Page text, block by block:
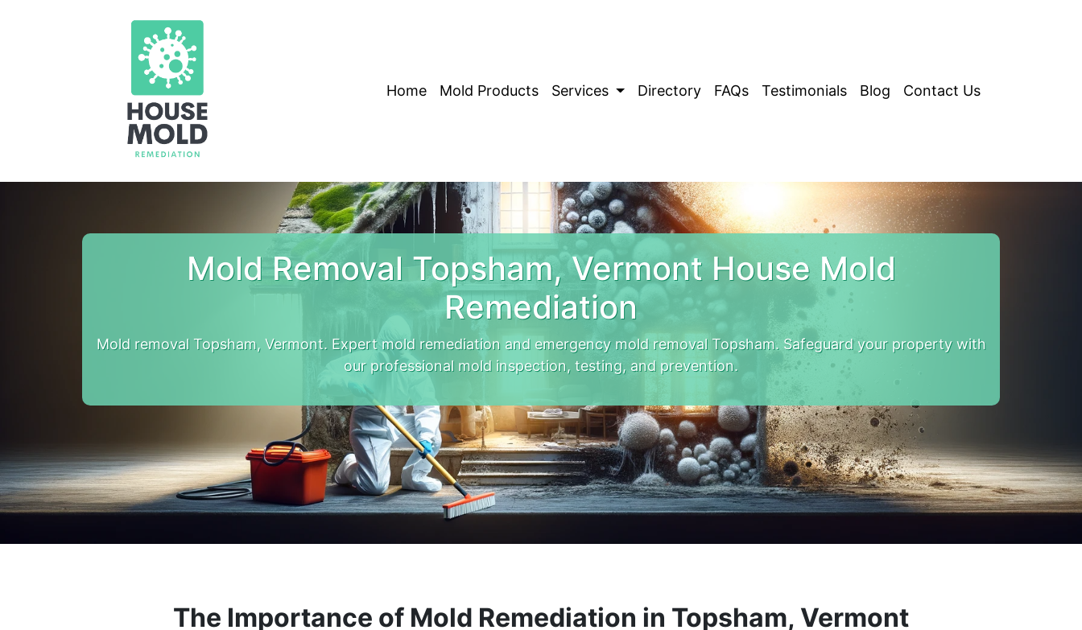
Home Mold Products Services Directory FAQs Testimonials Blog Contact Us
Mold Removal Topsham, Vermont House Mold
Remediation
Mold removal Topsham, Vermont. Expert mold remediation and emergency mold removal Topsham. Safeguard your property with
our professional mold inspection, testing, and prevention.
The Importance of Mold Remediation in Topsham, Vermont